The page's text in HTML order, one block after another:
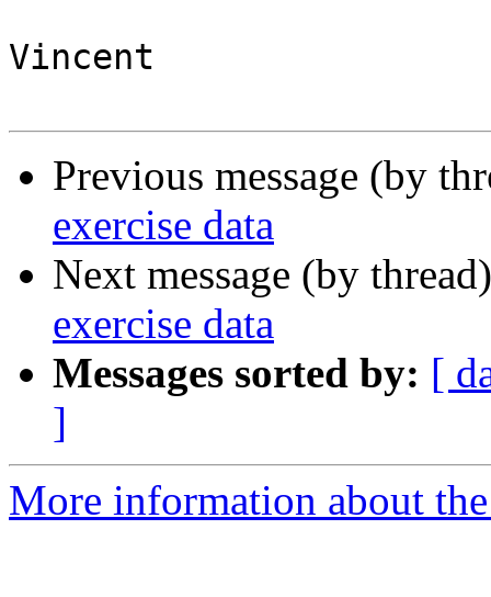
Vincent
Previous message (by
exercise data
Next message (by
exercise data
Messages sorted by: [
]
More information about